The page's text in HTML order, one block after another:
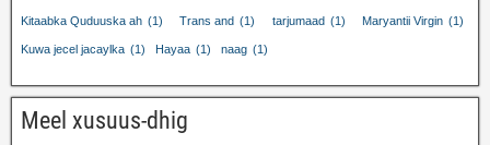
Kitaabka Quduuska ah (1) Trans and (1) tarjumaad (1) Maryantii Virgin (1)
Kuwa jecel jacaylka (1) Hayaa (1) naag (1)
Meel xusuus-dhig